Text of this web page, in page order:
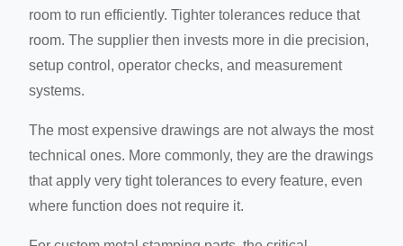
room to run efficiently. Tighter tolerances reduce that
room. The supplier then invests more in die precision,
setup control, operator checks, and measurement
systems.
The most expensive drawings are not always the most
technical ones. More commonly, they are the drawings
that apply very tight tolerances to every feature, even
where function does not require it.